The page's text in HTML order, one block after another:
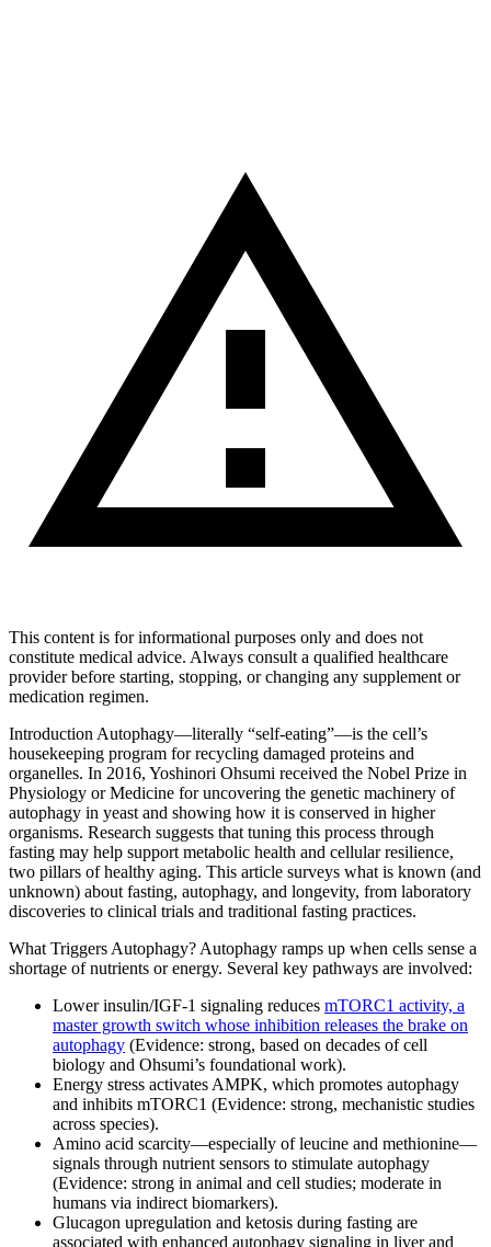
This content is for informational purposes only and does not
constitute medical advice. Always consult a qualified healthcare
provider before starting, stopping, or changing any supplement or
medication regimen.
Introduction Autophagy—literally “self-eating”—is the cell’s
housekeeping program for recycling damaged proteins and
organelles. In 2016, Yoshinori Ohsumi received the Nobel Prize in
Physiology or Medicine for uncovering the genetic machinery of
autophagy in yeast and showing how it is conserved in higher
organisms. Research suggests that tuning this process through
fasting may help support metabolic health and cellular resilience,
two pillars of healthy aging. This article surveys what is known (and
unknown) about fasting, autophagy, and longevity, from laboratory
discoveries to clinical trials and traditional fasting practices.
What Triggers Autophagy? Autophagy ramps up when cells sense a
shortage of nutrients or energy. Several key pathways are involved:
Lower insulin/IGF‑1 signaling reduces mTORC1 activity, a
master growth switch whose inhibition releases the brake on
autophagy (Evidence: strong, based on decades of cell
biology and Ohsumi’s foundational work).
Energy stress activates AMPK, which promotes autophagy
and inhibits mTORC1 (Evidence: strong, mechanistic studies
across species).
Amino acid scarcity—especially of leucine and methionine—
signals through nutrient sensors to stimulate autophagy
(Evidence: strong in animal and cell studies; moderate in
humans via indirect biomarkers).
Glucagon upregulation and ketosis during fasting are
associated with enhanced autophagy signaling in liver and